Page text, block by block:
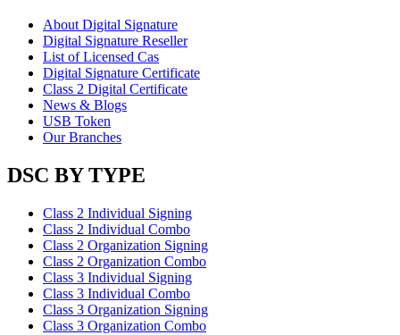
About Digital Signature
Digital Signature Reseller
List of Licensed Cas
Digital Signature Certificate
Class 2 Digital Certificate
News & Blogs
USB Token
Our Branches
DSC BY TYPE
Class 2 Individual Signing
Class 2 Individual Combo
Class 2 Organization Signing
Class 2 Organization Combo
Class 3 Individual Signing
Class 3 Individual Combo
Class 3 Organization Signing
Class 3 Organization Combo